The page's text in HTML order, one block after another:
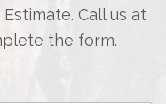
Call us at
the form.